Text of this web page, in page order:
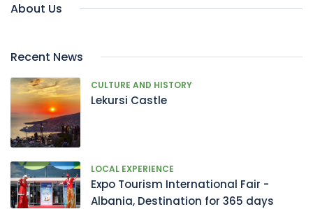
About Us
Recent News
CULTURE AND HISTORY
Lekursi Castle
LOCAL EXPERIENCE
Expo Tourism International Fair -
Albania, Destination for 365 days